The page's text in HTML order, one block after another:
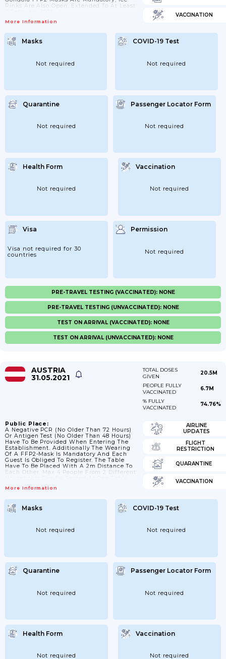
Rinks Are Also Open. Extended To At Least
More Information
VACCINATION
Masks
Not required
COVID-19 Test
Not required
Quarantine
Not required
Passenger Locator Form
Not required
Health Form
Not required
Vaccination
Not required
Visa
Visa not required for 30
countries
Permission
Not required
PRE-TRAVEL TESTING (VACCINATED): NONE
PRE-TRAVEL TESTING (UNVACCINATED): NONE
TEST ON ARRIVAL (VACCINATED): NONE
TEST ON ARRIVAL (UNVACCINATED): NONE
AUSTRIA
31.05.2021
TOTAL DOSES
GIVEN
20.5M
PEOPLE FULLY
VACCINATED
6.7M
% FULLY
VACCINATED
74.76%
Public Place:
A Negative PCR (no Older Than 72 Hours)
Or Antigen Test (no Older Than 48 Hours)
Have To Be Provided When Entering The
Establishment. Additionally The Wearing
Of A FFP2-Mask Is Mandatory And Each
Guest Is Obliged To Register. The Table
Have To Be Placed With A 2m Distance To
Each Other. Max 4 People From 2 Different
More Information
AIRLINE
UPDATES
FLIGHT
RESTRICTION
QUARANTINE
VACCINATION
Masks
Not required
COVID-19 Test
Not required
Quarantine
Not required
Passenger Locator Form
Not required
Health Form
Not required
Vaccination
Not required